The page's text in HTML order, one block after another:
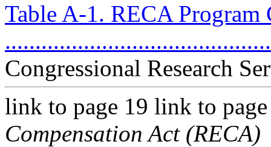
Table A-1. RECA Program
Congressional Research
link to page 19 link to
Compensation Act (RECA)